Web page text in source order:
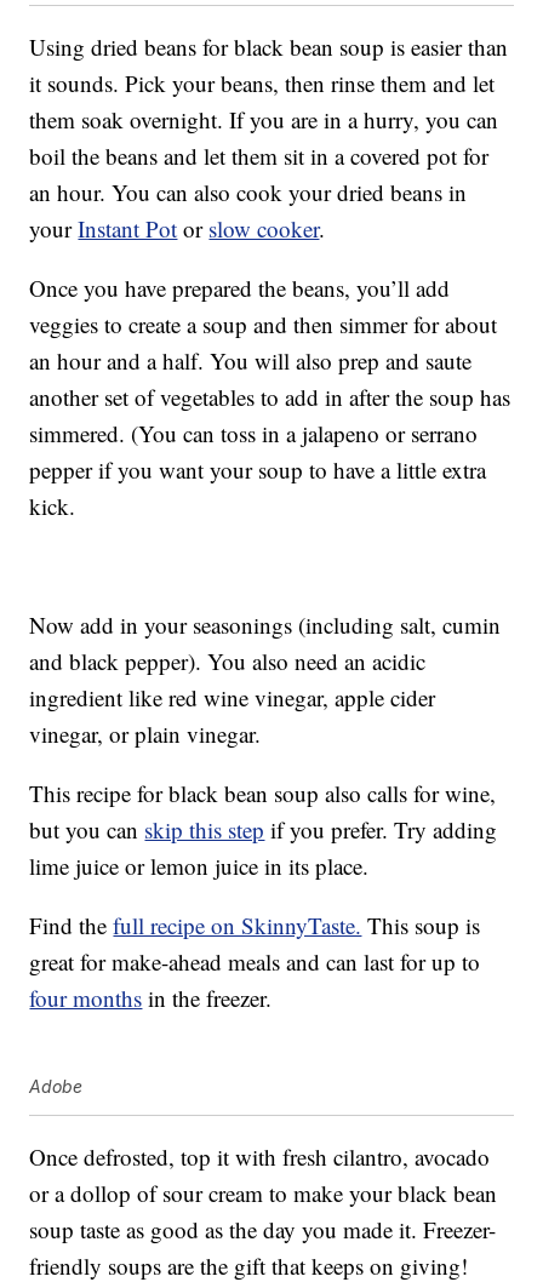
Using dried beans for black bean soup is easier than
it sounds. Pick your beans, then rinse them and let
them soak overnight. If you are in a hurry, you can
boil the beans and let them sit in a covered pot for
an hour. You can also cook your dried beans in
yourInstant Pot or slow cooker.
Once you have prepared the beans, you’ll add
veggies to create a soup and then simmer for about
an hour and a half. You will also prep and saute
another set of vegetables to add in after the soup has
simmered. (You can toss in a jalapeno or serrano
pepper if you want your soup to have a little extra
kick.
Now add in your seasonings (including salt, cumin
and black pepper). You also need an acidic
ingredient like red wine vinegar, apple cider
vinegar, or plain vinegar.
This recipe for black bean soup also calls for wine,
but you can skip this step if you prefer. Try adding
lime juice or lemon juice in its place.
Find thefull recipe on SkinnyTaste. This soup is
great for make-ahead meals and can last for up to
four months in the freezer.
Adobe
Once defrosted, top it with fresh cilantro, avocado
or a dollop of sour cream to make your black bean
soup taste as good as the day you made it. Freezer-
friendly soups are the gift that keeps on giving!